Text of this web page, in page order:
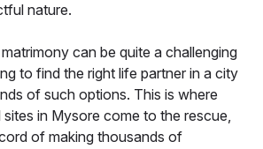
nature.
can be quite a challenging
to find the right life partner in a city
of such options. This is where
in Mysore come to the rescue,
of making thousands of